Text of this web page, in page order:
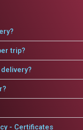
trip?
- Certificates